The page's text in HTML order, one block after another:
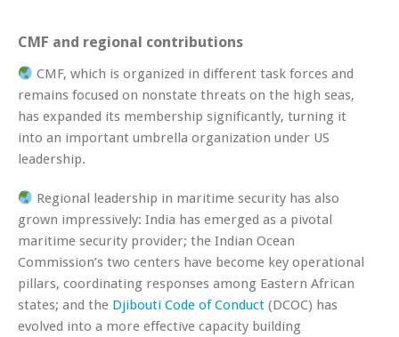
CMF and regional contributions
CMF, which is organized in different task forces and
remains focused on nonstate threats on the high seas,
has expanded its membership significantly, turning it
into an important umbrella organization under US
leadership.
Regional leadership in maritime security has also
grown impressively: India has emerged as a pivotal
maritime security provider; the Indian Ocean
Commission’s two centers have become key operational
pillars, coordinating responses among Eastern African
states; and the Djibouti Code of Conduct (DCOC) has
evolved into a more effective capacity building